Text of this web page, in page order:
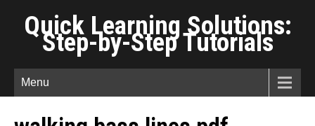
Quick Learning Solutions:
Step-by-Step Tutorials
Menu